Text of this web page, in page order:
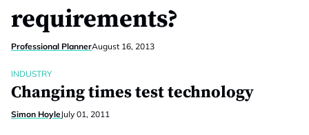
requirements?
Professional PlannerAugust 16, 2013
INDUSTRY
Changing times test technology
Simon HoyleJuly 01, 2011